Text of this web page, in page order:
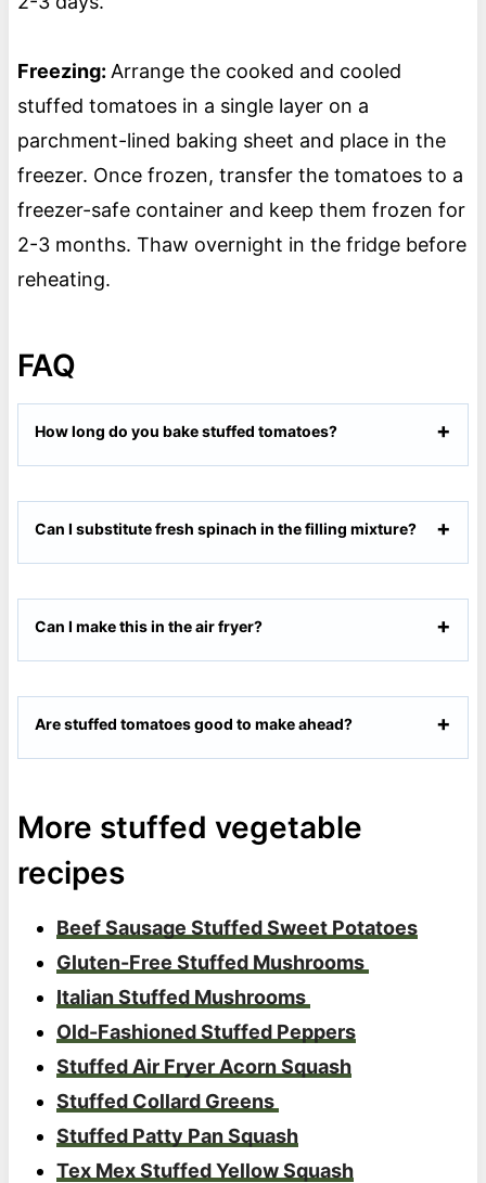
Freezing: Arrange the cooked and cooled
stuffed tomatoes in a single layer on a
parchment-lined baking sheet and place in the
freezer. Once frozen, transfer the tomatoes to a
freezer-safe container and keep them frozen for
2-3 months. Thaw overnight in the fridge before
reheating.
FAQ
How long do you bake stuffed tomatoes?
Can I substitute fresh spinach in the filling mixture?
Can I make this in the air fryer?
Are stuffed tomatoes good to make ahead?
More stuffed vegetable
recipes
Beef Sausage Stuffed Sweet Potatoes
Gluten-Free Stuffed Mushrooms
Italian Stuffed Mushrooms
Old-Fashioned Stuffed Peppers
Stuffed Air Fryer Acorn Squash
Stuffed Collard Greens
Stuffed Patty Pan Squash
Tex Mex Stuffed Yellow Squash